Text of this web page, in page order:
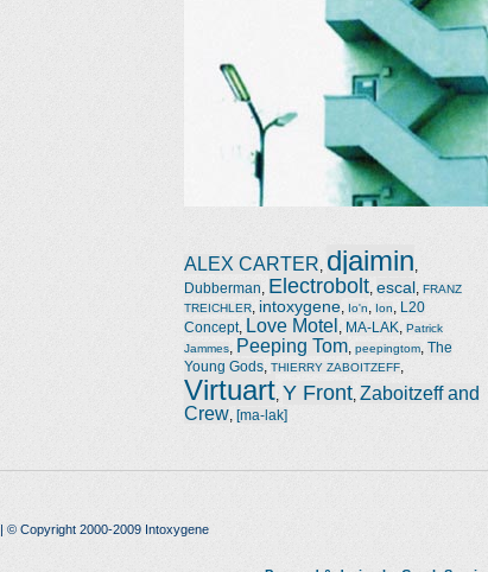
ALEX CARTER djaimin
Dubberman Electrobolt escal FRANZ
TREICHLER
intoxygene Io'n Ion
L20
Concept, Love Motel MA-LAK
Patrick
Jammes
Peeping Tom peepingtom The
Young Gods THIERRY ZABOITZEFF
Virtuart Y Front Zaboitzeff and
Crew [ma-lak]
| © Copyright 2000-2009 Intoxygene